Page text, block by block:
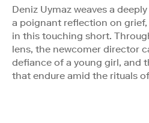
Deniz Uymaz weaves a
a poignant reflection on
in this touching short.
lens, the newcomer director
defiance of a young girl, and
that endure amid the rituals